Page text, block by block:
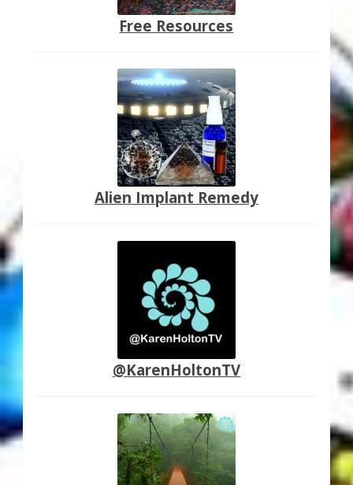
Free Resources
Alien Implant Remedy
@KarenHoltonTV